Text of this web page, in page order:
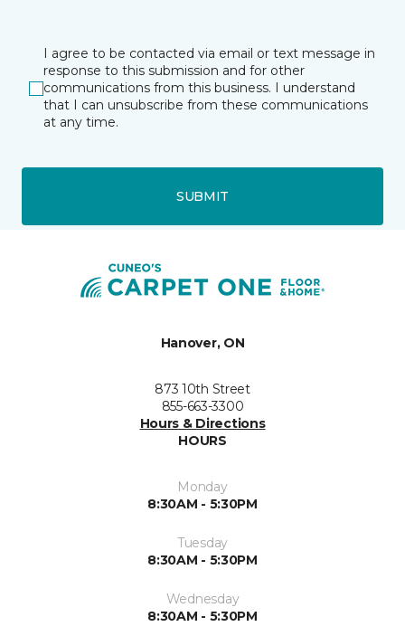
I agree to be contacted via email or text message in
response to this submission and for other
communications from this business. I understand
that I can unsubscribe from these communications
at any time.
SUBMIT
Hanover, ON
873 10th Street
855-663-3300
Hours & Directions
HOURS
Monday
8:30AM - 5:30PM
Tuesday
8:30AM - 5:30PM
Wednesday
8:30AM - 5:30PM